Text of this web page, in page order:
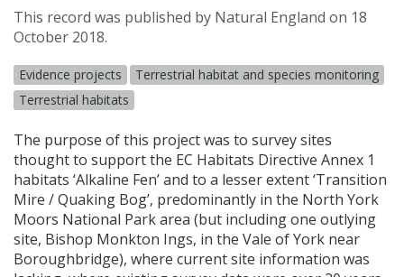
This record was published by Natural England on 18
October 2018.
Evidence projects
Terrestrial habitat and species monitoring
Terrestrial habitats
The purpose of this project was to survey sites
thought to support the EC Habitats Directive Annex 1
habitats ‘Alkaline Fen’ and to a lesser extent ‘Transition
Mire / Quaking Bog’, predominantly in the North York
Moors National Park area (but including one outlying
site, Bishop Monkton Ings, in the Vale of York near
Boroughbridge), where current site information was